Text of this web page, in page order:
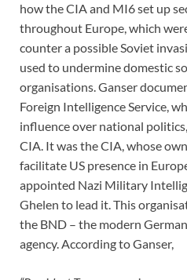
how the CIA and MI6 set up
throughout Europe, which
counter a possible Soviet
used to undermine domestic
organisations. Ganser
Foreign Intelligence Service,
influence over national
CIA. It was the CIA, whose
facilitate US presence in
appointed Nazi Military
Ghelen to lead it. This
the BND – the modern
agency. According to Ganser,